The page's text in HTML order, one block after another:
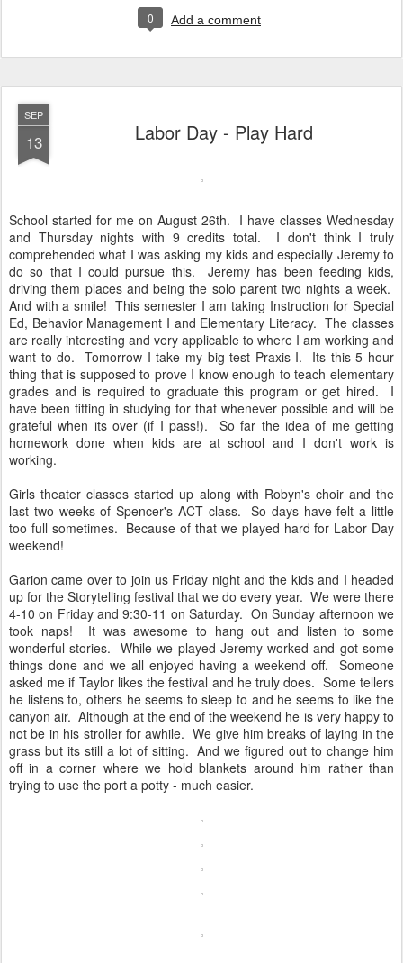
0 Add a comment
SEP
13 Labor Day - Play Hard
School started for me on August 26th. I have classes Wednesday
and Thursday nights with 9 credits total. I don't think I truly
comprehended what I was asking my kids and especially Jeremy to
do so that I could pursue this. Jeremy has been feeding kids,
driving them places and being the solo parent two nights a week.
And with a smile! This semester I am taking Instruction for Special
Ed, Behavior Management I and Elementary Literacy. The classes
are really interesting and very applicable to where I am working and
want to do. Tomorrow I take my big test Praxis I. Its this 5 hour
thing that is supposed to prove I know enough to teach elementary
grades and is required to graduate this program or get hired. I
have been fitting in studying for that whenever possible and will be
grateful when its over (if I pass!). So far the idea of me getting
homework done when kids are at school and I don't work is
working.
Girls theater classes started up along with Robyn's choir and the
last two weeks of Spencer's ACT class. So days have felt a little
too full sometimes. Because of that we played hard for Labor Day
weekend!
Garion came over to join us Friday night and the kids and I headed
up for the Storytelling festival that we do every year. We were there
4-10 on Friday and 9:30-11 on Saturday. On Sunday afternoon we
took naps! It was awesome to hang out and listen to some
wonderful stories. While we played Jeremy worked and got some
things done and we all enjoyed having a weekend off. Someone
asked me if Taylor likes the festival and he truly does. Some tellers
he listens to, others he seems to sleep to and he seems to like the
canyon air. Although at the end of the weekend he is very happy to
not be in his stroller for awhile. We give him breaks of laying in the
grass but its still a lot of sitting. And we figured out to change him
off in a corner where we hold blankets around him rather than
trying to use the port a potty - much easier.